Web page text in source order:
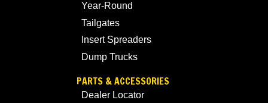
Year-Round
Tailgates
Insert Spreaders
Dump Trucks
PARTS & ACCESSORIES
Dealer Locator